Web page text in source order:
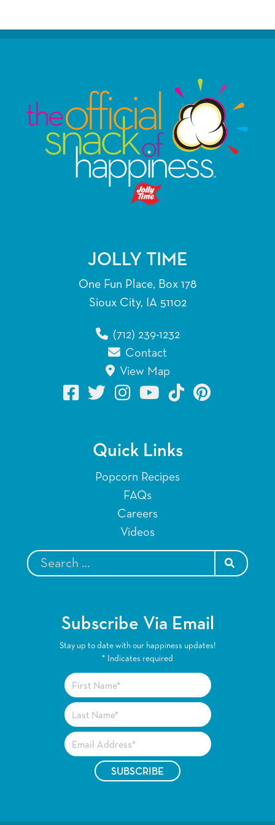
JOLLY TIME
One Fun Place, Box 178
Sioux City, IA 51102
(712) 239-1232
Contact
View Map
Quick Links
Popcorn Recipes
FAQs
Careers
Videos
Subscribe Via Email
Stay up to date with our happiness updates!
* Indicates required